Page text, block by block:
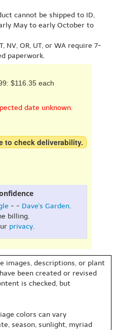
cannot be shipped to ID,
May to early October to
NV, OR, UT, or WA require 7-
paperwork.
$116.35 each
date unknown.
to check deliverability.
- - Dave's Garden.
billing.
privacy.
images, descriptions, or plant
been created or revised
is checked, but
colors can vary
season, sunlight, myriad